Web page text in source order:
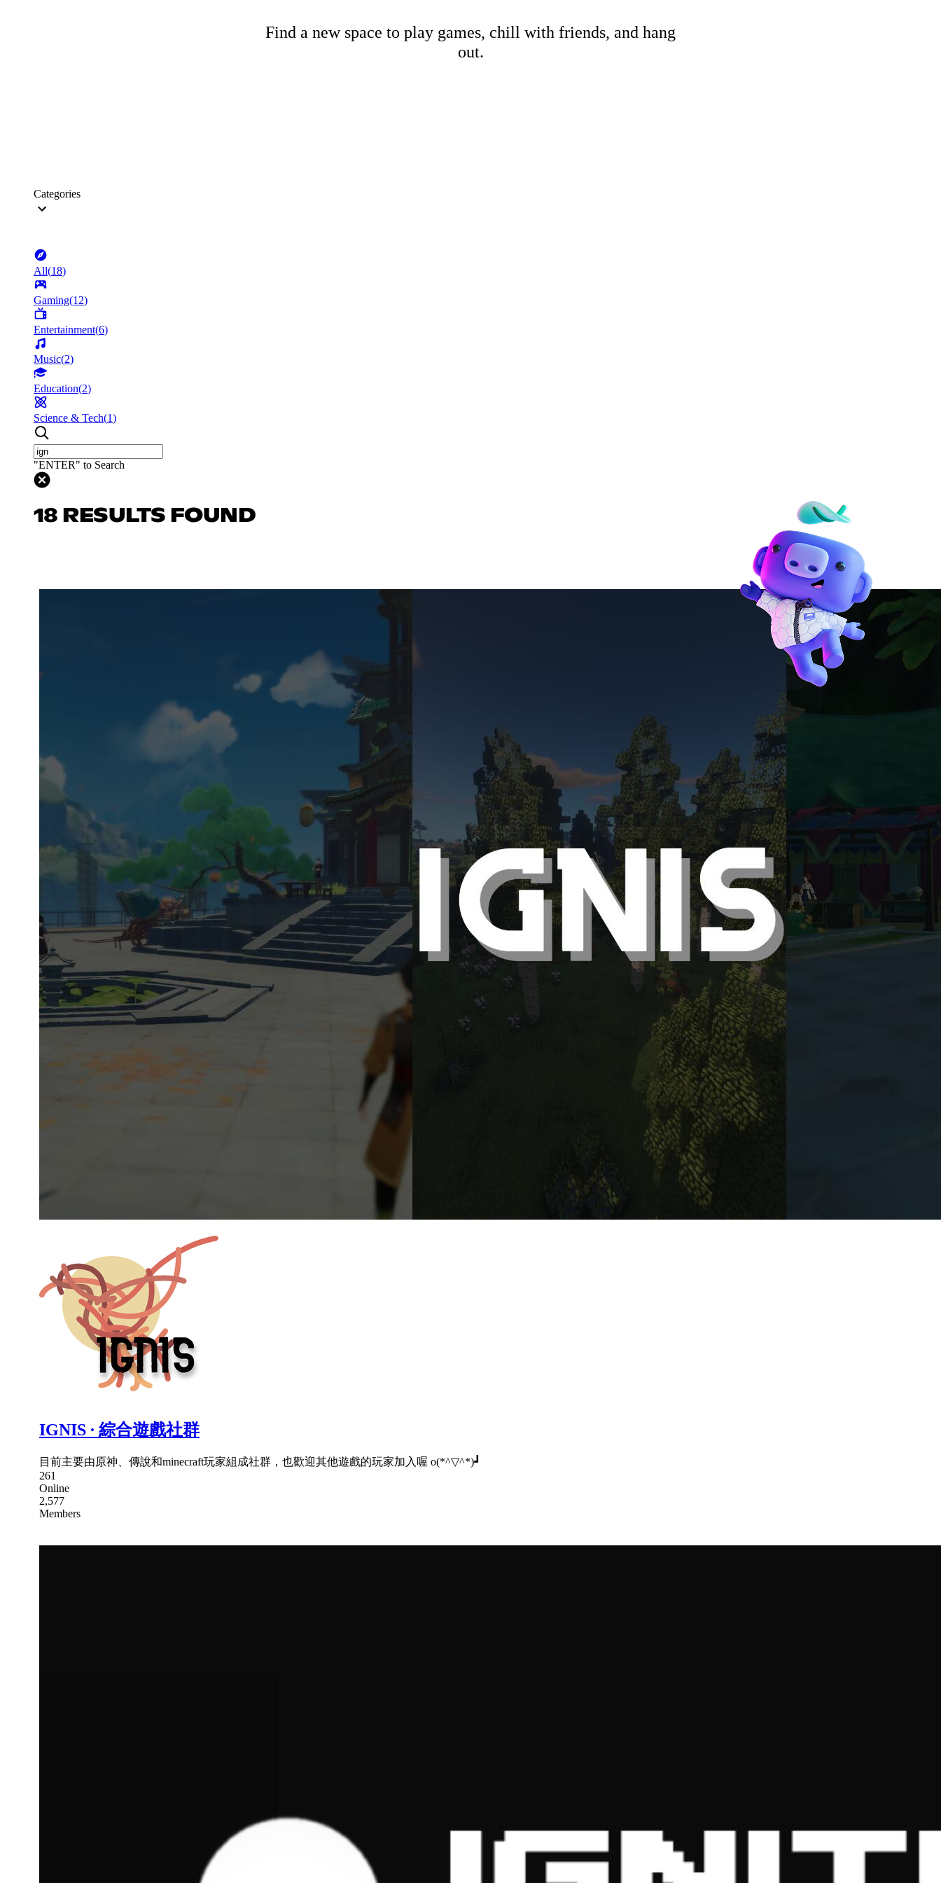
Find a new space to play games, chill with friends, and hang
out.
Categories
All(18)
Gaming(12)
Entertainment(6)
Music(2)
Education(2)
Science & Tech(1)
"ENTER" to Search
18 RESULTS FOUND
IGNIS ∙ 綜合遊戲社群
目前主要由原神、傳說和minecraft玩家組成社群，也歡迎其他遊戲的玩家加入喔 o(*^▽^*)┛
261
Online
2,577
Members